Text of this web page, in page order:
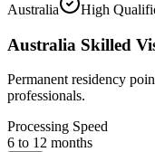
Australia High
Australia Skilled
Permanent residency
professionals.
Processing Speed
6 to 12 months